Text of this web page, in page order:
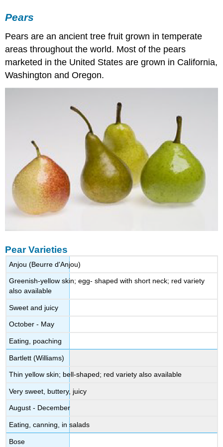
Pears
Pears are an ancient tree fruit grown in temperate
areas throughout the world. Most of the pears
marketed in the United States are grown in California,
Washington and Oregon.
Pear Varieties
Anjou (Beurre d'Anjou)
Greenish-yellow skin; egg- shaped with short neck; red variety
also available
Sweet and juicy
October - May
Eating, poaching
Bartlett (Williams)
Thin yellow skin; bell-shaped; red variety also available
Very sweet, buttery, juicy
August - December
Eating, canning, in salads
Bose